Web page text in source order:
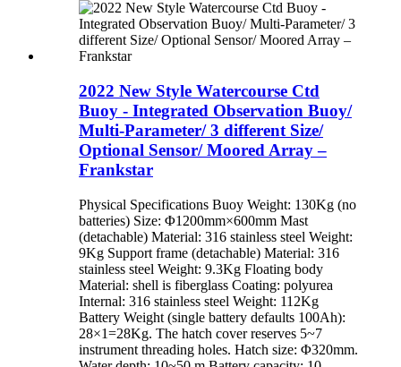
2022 New Style Watercourse Ctd
Buoy - Integrated Observation Buoy/
Multi-Parameter/ 3 different Size/
Optional Sensor/ Moored Array –
Frankstar
Physical Specifications Buoy Weight: 130Kg (no
batteries) Size: Φ1200mm×600mm Mast
(detachable) Material: 316 stainless steel Weight:
9Kg Support frame (detachable) Material: 316
stainless steel Weight: 9.3Kg Floating body
Material: shell is fiberglass Coating: polyurea
Internal: 316 stainless steel Weight: 112Kg
Battery Weight (single battery defaults 100Ah):
28×1=28Kg. The hatch cover reserves 5~7
instrument threading holes. Hatch size: Φ320mm.